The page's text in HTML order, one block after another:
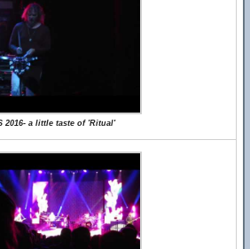
2016- a little taste of 'Ritual'